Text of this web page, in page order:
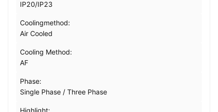
IP20/IP23
Coolingmethod:
Air Cooled
Cooling Method:
AF
Phase:
Single Phase / Three Phase
Highlight: